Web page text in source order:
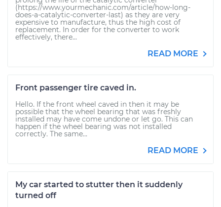
(https://www.yourmechanic.com/article/how-long-
does-a-catalytic-converter-last) as they are very
expensive to manufacture, thus the high cost of
replacement. In order for the converter to work
effectively, there...
READ MORE
Front passenger tire caved in.
Hello. If the front wheel caved in then it may be
possible that the wheel bearing that was freshly
installed may have come undone or let go. This can
happen if the wheel bearing was not installed
correctly. The same...
READ MORE
My car started to stutter then it suddenly
turned off